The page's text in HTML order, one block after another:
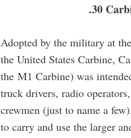
.30
Adopted by the military at
the United States Carbine,
the M1 Carbine) was
truck drivers, radio
crewmen (just to name a
to carry and use the larger